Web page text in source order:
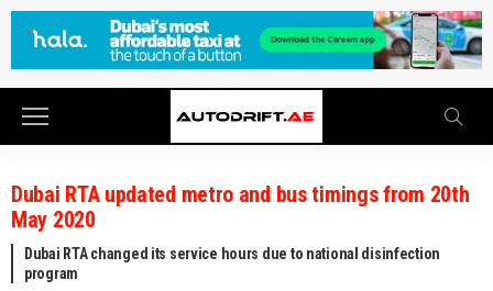
Dubai RTA updated metro and bus timings from 20th
May 2020
Dubai RTA changed its service hours due to national disinfection
program